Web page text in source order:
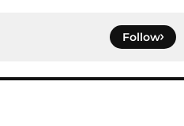
Follow